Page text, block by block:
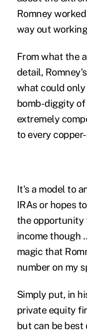
Romney
way out
From what the
detail,
what could
bomb-diggity
extremely
to every
It's a model to
IRAs or hopes
the
income though
magic that
number on my
Simply put, in
private equity
but can be best